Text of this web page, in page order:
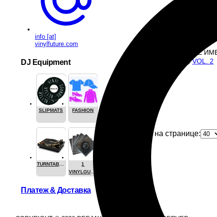
ТАКЖЕ
VOL. 2
Продуктов на странице:
info [at]
vinylfuture.com
DJ Equipment
SLIPMATS FASHION
TURNTABLES
1
VINYLGUARDIAN.COM
Платеж & Доставка